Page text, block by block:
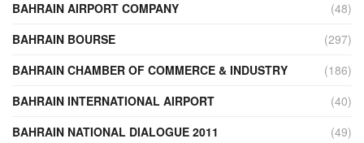
BAHRAIN AIRPORT COMPANY
(48)
BAHRAIN BOURSE
(297)
BAHRAIN CHAMBER OF COMMERCE & INDUSTRY
(186)
BAHRAIN INTERNATIONAL AIRPORT
(40)
BAHRAIN NATIONAL DIALOGUE 2011
(49)